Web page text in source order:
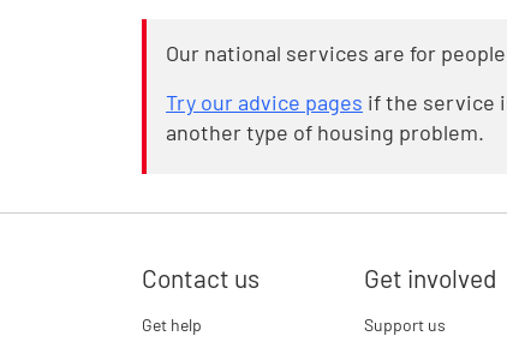
Our national services are for
Try our advice pages if the service
another type of housing problem.
Contact us
Get help
Get involved
Support us